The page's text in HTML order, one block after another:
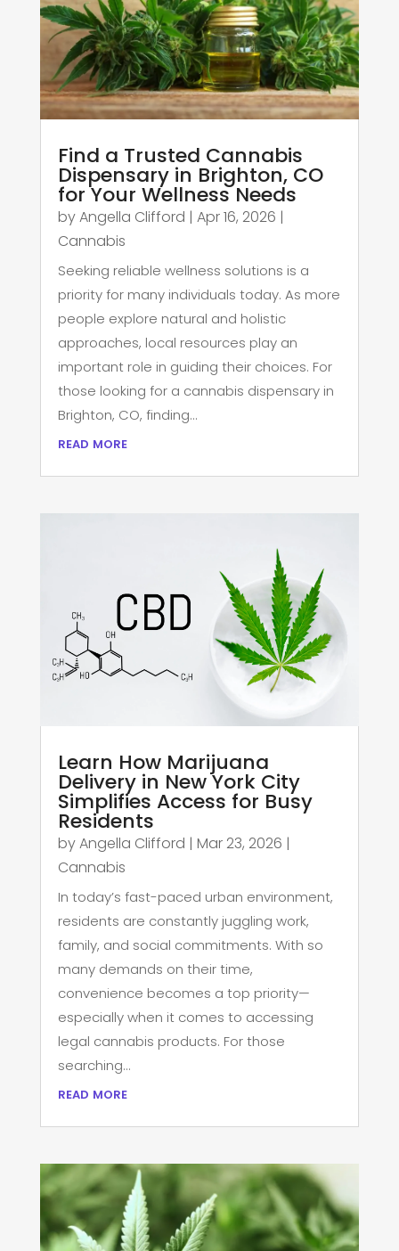
Find a Trusted Cannabis
Dispensary in Brighton, CO
for Your Wellness Needs
byAngella Clifford | Apr 16, 2026 |
Cannabis
Seeking reliable wellness solutions is a
priority for many individuals today. As more
people explore natural and holistic
approaches, local resources play an
important role in guiding their choices. For
those looking for a cannabis dispensary in
Brighton, CO, finding...
read more
Learn How Marijuana
Delivery in New York City
Simplifies Access for Busy
Residents
byAngella Clifford | Mar 23, 2026 |
Cannabis
In today’s fast-paced urban environment,
residents are constantly juggling work,
family, and social commitments. With so
many demands on their time,
convenience becomes a top priority—
especially when it comes to accessing
legal cannabis products. For those
searching...
read more